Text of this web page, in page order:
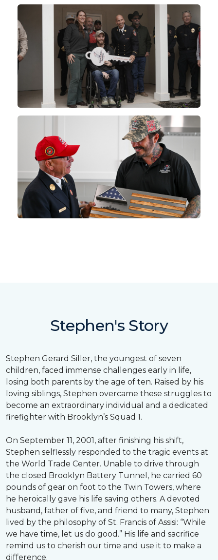
Stephen's Story
Stephen Gerard Siller, the youngest of seven
children, faced immense challenges early in life,
losing both parents by the age of ten. Raised by his
loving siblings, Stephen overcame these struggles to
become an extraordinary individual and a dedicated
firefighter with Brooklyn’s Squad 1.
On September 11, 2001, after finishing his shift,
Stephen selflessly responded to the tragic events at
the World Trade Center. Unable to drive through
the closed Brooklyn Battery Tunnel, he carried 60
pounds of gear on foot to the Twin Towers, where
he heroically gave his life saving others. A devoted
husband, father of five, and friend to many, Stephen
lived by the philosophy of St. Francis of Assisi: “While
we have time, let us do good.” His life and sacrifice
remind us to cherish our time and use it to make a
difference.